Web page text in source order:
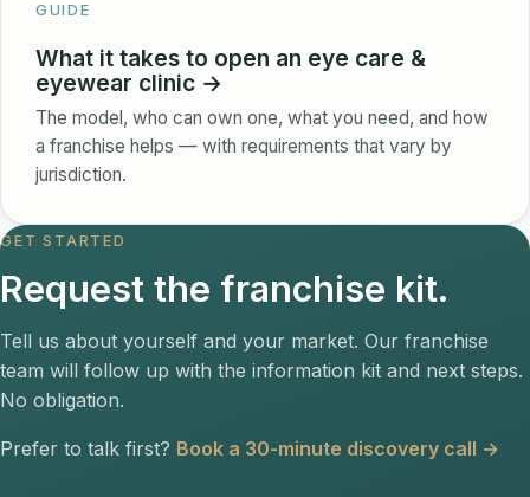
GUIDE
What it takes to open an eye care &
eyewear clinic →
The model, who can own one, what you need, and how
a franchise helps — with requirements that vary by
jurisdiction.
GET STARTED
Request the franchise kit.
Tell us about yourself and your market. Our franchise
team will follow up with the information kit and next steps.
No obligation.
Prefer to talk first? Book a 30-minute discovery call →